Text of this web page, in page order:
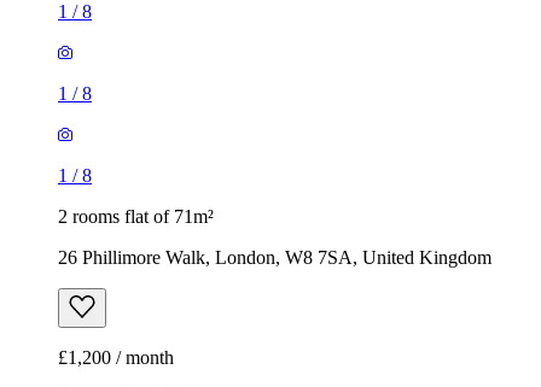
1 /8
1 /8
1 /8
2 rooms flat of 71m²
26 Phillimore Walk, London, W8 7SA, United Kingdom
£1,200 / month